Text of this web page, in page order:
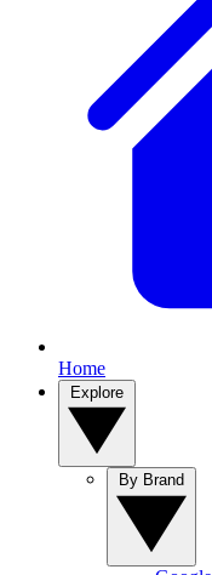
Home